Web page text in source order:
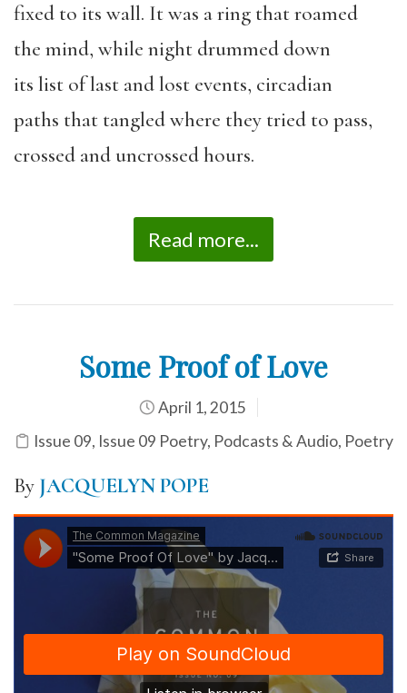
fixed to its wall. It was a ring that roamed
the mind, while night drummed down
its list of last and lost events, circadian
paths that tangled where they tried to pass,
crossed and uncrossed hours.
Read more...
Some Proof of Love
April 1, 2015
Issue 09, Issue 09 Poetry, Podcasts & Audio, Poetry
By JACQUELYN POPE